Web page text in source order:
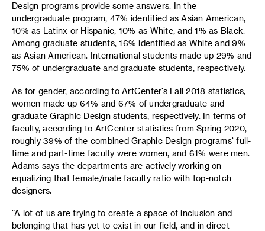
Design programs provide some answers. In the
undergraduate program, 47% identified as Asian American,
10% as Latinx or Hispanic, 10% as White, and 1% as Black.
Among graduate students, 16% identified as White and 9%
as Asian American. International students made up 29% and
75% of undergraduate and graduate students, respectively.
As for gender, according to ArtCenter’s Fall 2018 statistics,
women made up 64% and 67% of undergraduate and
graduate Graphic Design students, respectively. In terms of
faculty, according to ArtCenter statistics from Spring 2020,
roughly 39% of the combined Graphic Design programs’ full-
time and part-time faculty were women, and 61% were men.
Adams says the departments are actively working on
equalizing that female/male faculty ratio with top-notch
designers.
“A lot of us are trying to create a space of inclusion and
belonging that has yet to exist in our field, and in direct